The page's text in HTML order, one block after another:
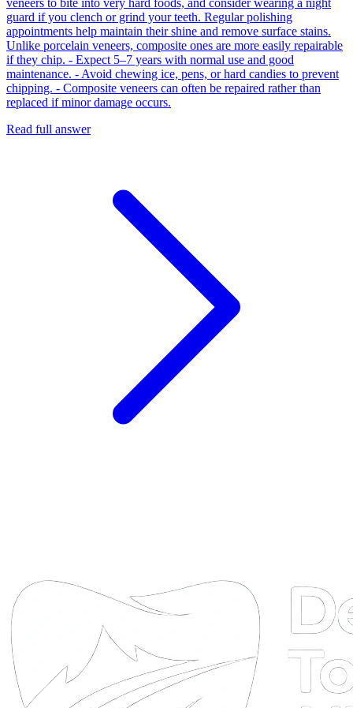
veneers to bite into very hard foods, and consider wearing a night
guard if you clench or grind your teeth. Regular polishing
appointments help maintain their shine and remove surface stains.
Unlike porcelain veneers, composite ones are more easily repairable
if they chip. - Expect 5–7 years with normal use and good
maintenance. - Avoid chewing ice, pens, or hard candies to prevent
chipping. - Composite veneers can often be repaired rather than
replaced if minor damage occurs.
Read full answer
DTAOnline